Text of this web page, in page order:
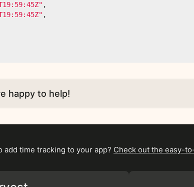
,
,
happy to help!
add time tracking to your app? Check out the easy-